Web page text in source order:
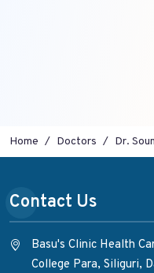
Home Doctors Dr.
Contact Us
Basu's Clinic Health
College Para, Siliguri,